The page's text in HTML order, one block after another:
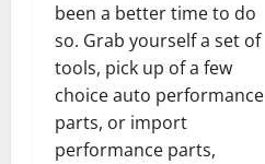
been a better time to do
so. Grab yourself a set of
tools, pick up of a few
choice auto performance
parts, or import
performance parts,